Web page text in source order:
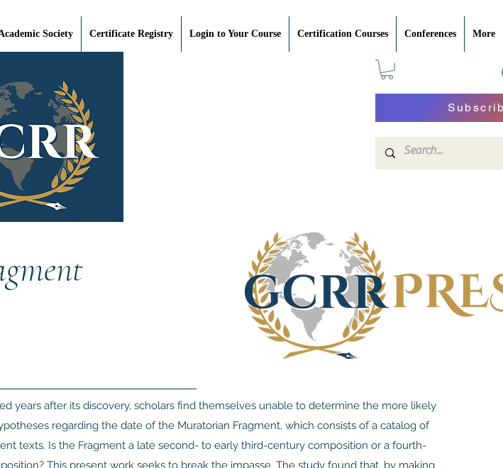
Society Certificate Registry Login to Your Course Certification Courses Conferences More
years after its discovery, scholars find themselves unable to determine the more likely
regarding the date of the Muratorian Fragment, which consists of a catalog of
texts. Is the Fragment a late second- to early third-century composition or a fourth-
This present work seeks to break the impasse. The study found that, by making